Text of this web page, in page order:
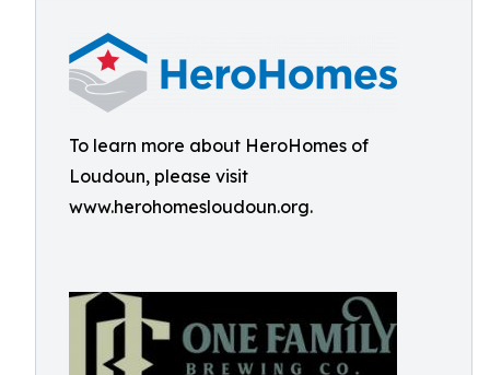
To learn more about HeroHomes of
Loudoun, please visit
www.herohomesloudoun.org.